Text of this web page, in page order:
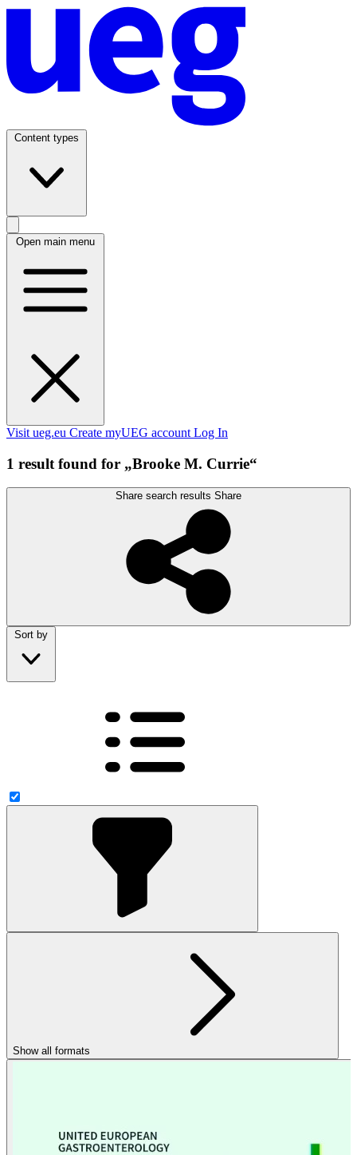
Content types
Open main menu
Visit ueg.eu Create myUEG account Log In
1 result found for „Brooke M. Currie“
Share search results Share
Sort by
Show all formats